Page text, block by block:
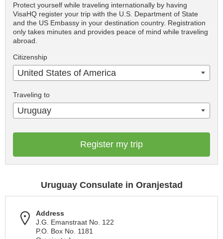
Protect yourself while traveling internationally by having
VisaHQ register your trip with the U.S. Department of State
and the US Embassy in your destination country. Registration
only takes minutes and provides peace of mind while traveling
abroad.
Citizenship
United States of America
Traveling to
Uruguay
Register my trip
Uruguay Consulate in Oranjestad
Address
J.G. Emanstraat No. 122
P.O. Box No. 1181